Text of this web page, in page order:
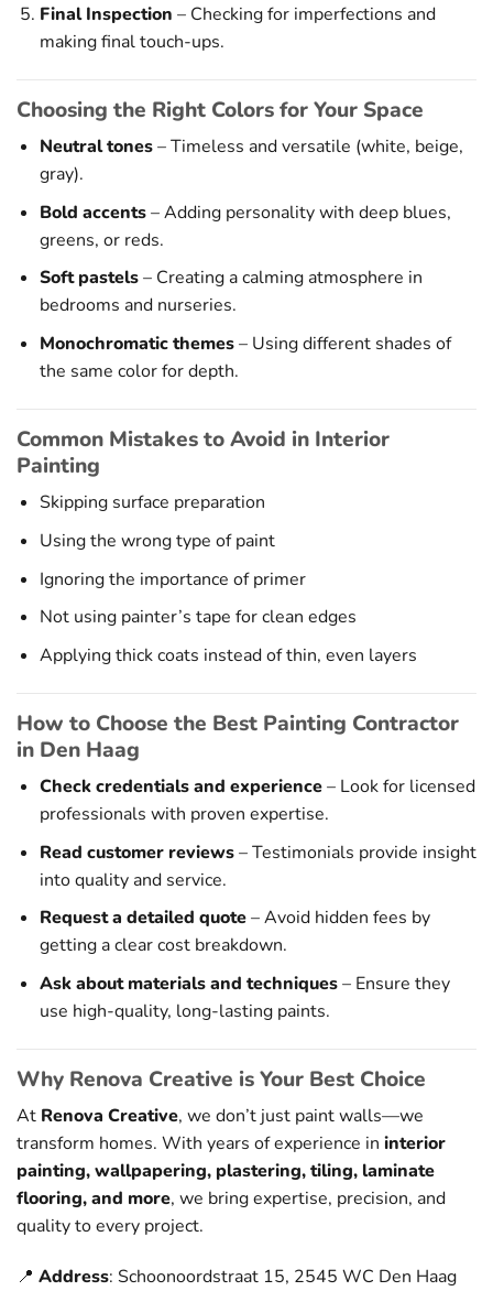
Final Inspection – Checking for imperfections and
making final touch-ups.
Choosing the Right Colors for Your Space
Neutral tones– Timeless and versatile (white, beige,
gray).
Bold accents– Adding personality with deep blues,
greens, or reds.
Soft pastels– Creating a calming atmosphere in
bedrooms and nurseries.
Monochromatic themes– Using different shades of
the same color for depth.
Common Mistakes to Avoid in Interior
Painting
Skipping surface preparation
Using the wrong type of paint
Ignoring the importance of primer
Not using painter’s tape for clean edges
Applying thick coats instead of thin, even layers
How to Choose the Best Painting Contractor
in Den Haag
Check credentials and experience– Look for licensed
professionals with proven expertise.
Read customer reviews– Testimonials provide insight
into quality and service.
Request a detailed quote– Avoid hidden fees by
getting a clear cost breakdown.
Ask about materials and techniques– Ensure they
use high-quality, long-lasting paints.
Why Renova Creative is Your Best Choice
At Renova Creative, we don’t just paint walls—we
transform homes. With years of experience in interior
painting, wallpapering, plastering, tiling, laminate
flooring, and more, we bring expertise, precision, and
quality to every project.
📍 Address: Schoonoordstraat 15, 2545 WC Den Haag